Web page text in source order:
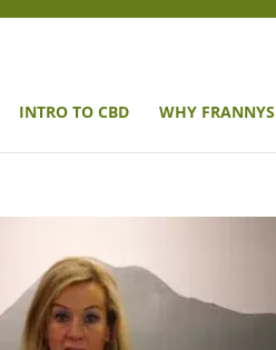
INTRO TO CBD WHY FRANNYS